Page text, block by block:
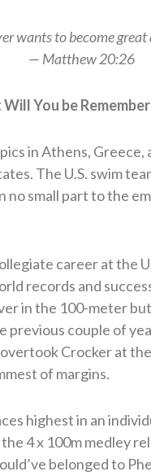
wants to become
— Matthew 20:26
You be
in Athens, Greece,
The U.S. swim
small part to the
career at the
records and
in the 100-meter
previous couple of
Crocker at
of margins.
highest in an
4 x 100m medley
belonged to